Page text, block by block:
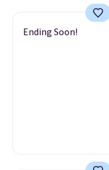
Ending Soon!